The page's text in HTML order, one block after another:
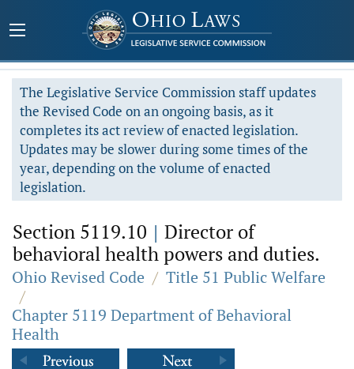
The Legislative Service Commission staff updates
the Revised Code on an ongoing basis, as it
completes its act review of enacted legislation.
Updates may be slower during some times of the
year, depending on the volume of enacted
legislation.
Section 5119.10 | Director of
behavioral health powers and duties.
Ohio Revised Code / Title 51 Public Welfare
/
Chapter 5119 Department of Behavioral
Health